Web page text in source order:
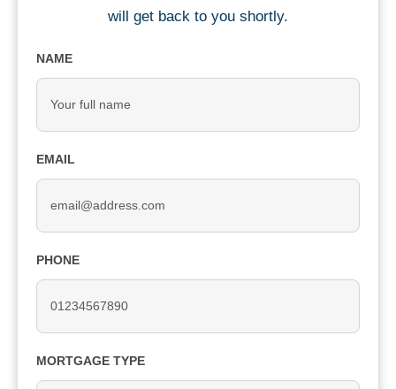
will get back to you shortly.
NAME
EMAIL
PHONE
MORTGAGE TYPE